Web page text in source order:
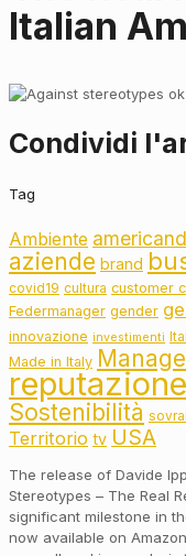
Italian
Condividi
Tag
Ambiente
aziende brand
covid19 cultura customer
Federmanager gender
innovazione investimenti
Made in Italy
reputazione
Sostenibilità
Territorio tv USA
The release of Davide
Stereotypes – The Real
significant milestone in
now available on